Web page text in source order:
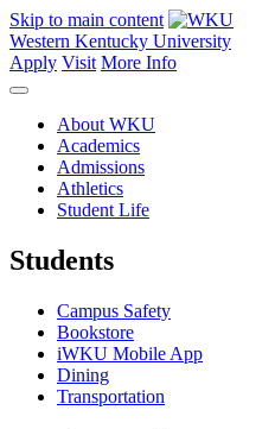
Skip to main content
Western Kentucky University
Apply Visit More Info
About WKU
Academics
Admissions
Athletics
Student Life
Students
Campus Safety
Bookstore
iWKU Mobile App
Dining
Transportation